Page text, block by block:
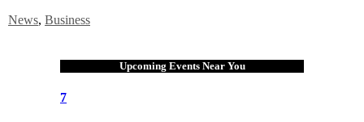
News, Business
Upcoming Events Near You
7